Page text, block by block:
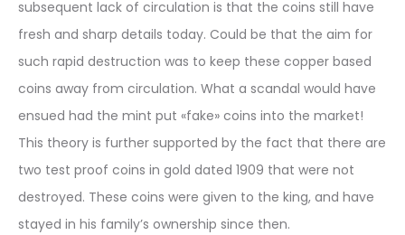
subsequent lack of circulation is that the coins still have
fresh and sharp details today. Could be that the aim for
such rapid destruction was to keep these copper based
coins away from circulation. What a scandal would have
ensued had the mint put «fake» coins into the market!
This theory is further supported by the fact that there are
two test proof coins in gold dated 1909 that were not
destroyed. These coins were given to the king, and have
stayed in his family’s ownership since then.